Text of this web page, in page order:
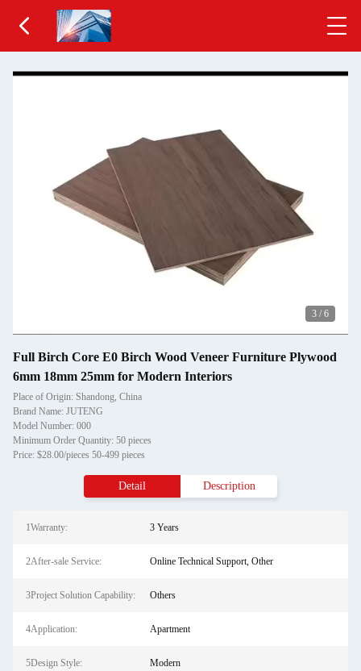
3 / 6
Full Birch Core E0 Birch Wood Veneer Furniture Plywood
6mm 18mm 25mm for Modern Interiors
Place of Origin: Shandong, China
Brand Name: JUTENG
Model Number: 000
Minimum Order Quantity: 50 pieces
Price: $28.00/pieces 50-499 pieces
Detail Description
1Warranty: 3 Years
2After-sale Service: Online Technical Support, Other
3Project Solution Capability: Others
4Application: Apartment
5Design Style: Modern